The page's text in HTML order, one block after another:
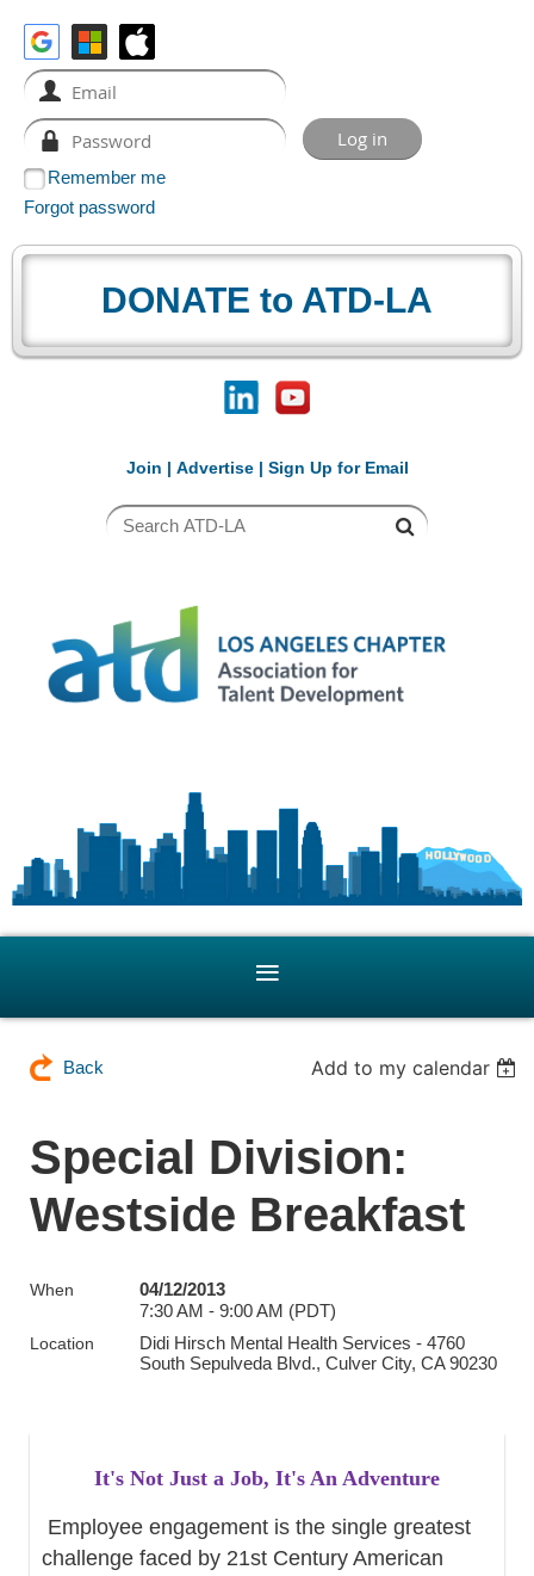
Remember me
Forgot password
DONATE to ATD-LA
Join | Advertise| Sign Up for Email
Back Add to my calendar
Special Division:
Westside Breakfast
When
04/12/2013
7:30 AM - 9:00 AM (PDT)
Location
Didi Hirsch Mental Health Services - 4760
South Sepulveda Blvd., Culver City, CA 90230
It's Not Just a Job, It's An Adventure
Employee engagement is the single greatest
challenge faced by 21st Century American